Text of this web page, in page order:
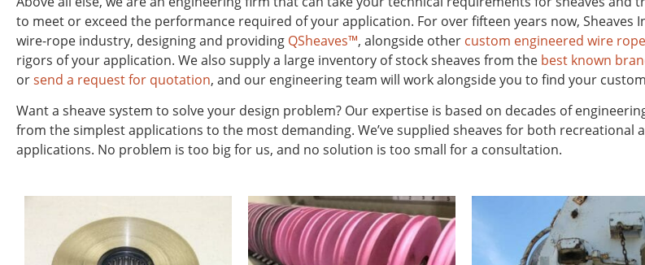
to meet or exceed the performance required of your application. For over fifteen years now,
wire-rope industry, designing and providing QSheaves™, alongside other custom engineered wire
rigors of your application. We also supply a large inventory of stock sheaves from the best known
orsend a request for quotation, and our engineering team will work alongside you to find your
Want a sheave system to solve your design problem? Our expertise is based on decades of
from the simplest applications to the most demanding. We’ve supplied sheaves for both
applications. No problem is too big for us, and no solution is too small for a consultation.